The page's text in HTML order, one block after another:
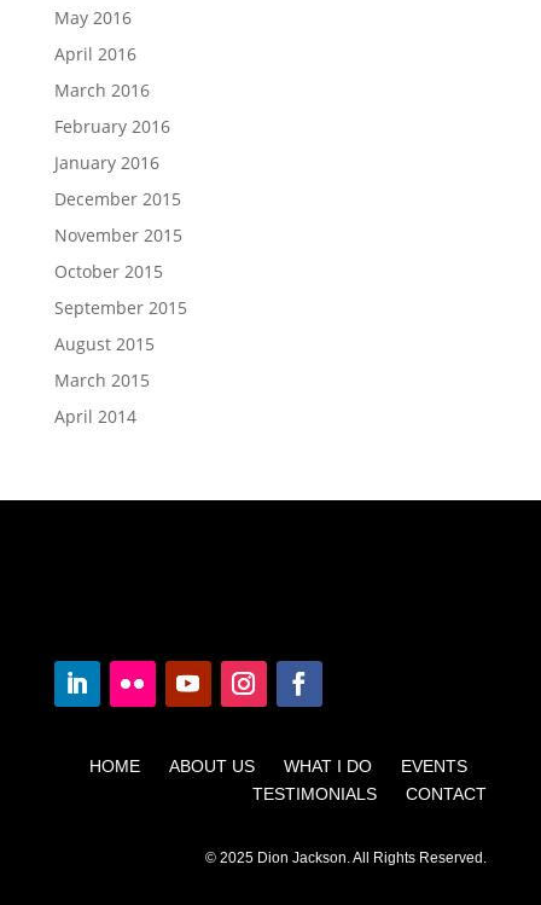
May 2016
April 2016
March 2016
February 2016
January 2016
December 2015
November 2015
October 2015
September 2015
August 2015
March 2015
April 2014
HOME ABOUT US WHAT I DO EVENTS
TESTIMONIALS CONTACT
© 2025 Dion Jackson. All Rights Reserved.